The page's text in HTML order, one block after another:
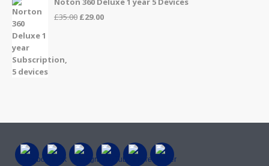
£35.00 Original
£29.00Current